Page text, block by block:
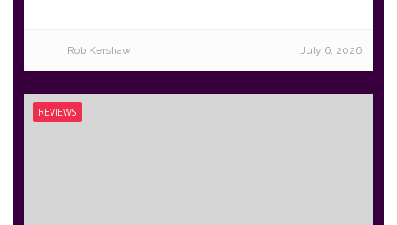
Rob Kershaw July 6, 2026
REVIEWS